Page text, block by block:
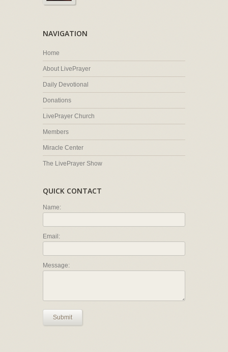
NAVIGATION
Home
About LivePrayer
Daily Devotional
Donations
LivePrayer Church
Members
Miracle Center
The LivePrayer Show
QUICK CONTACT
Name:
Email:
Message:
Submit